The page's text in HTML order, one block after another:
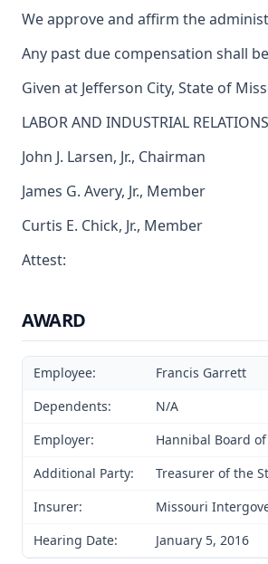
We approve and affirm the
Any past due compensation shall
Given at Jefferson City, State of
LABOR AND INDUSTRIAL
John J. Larsen, Jr., Chairman
James G. Avery, Jr., Member
Curtis E. Chick, Jr., Member
Attest:
AWARD
Employee:
Francis Garrett
Dependents:
N/A
Employer:
Hannibal Board
Additional Party:
Treasurer of the
Insurer:
Missouri
Hearing Date:
January 5, 2016